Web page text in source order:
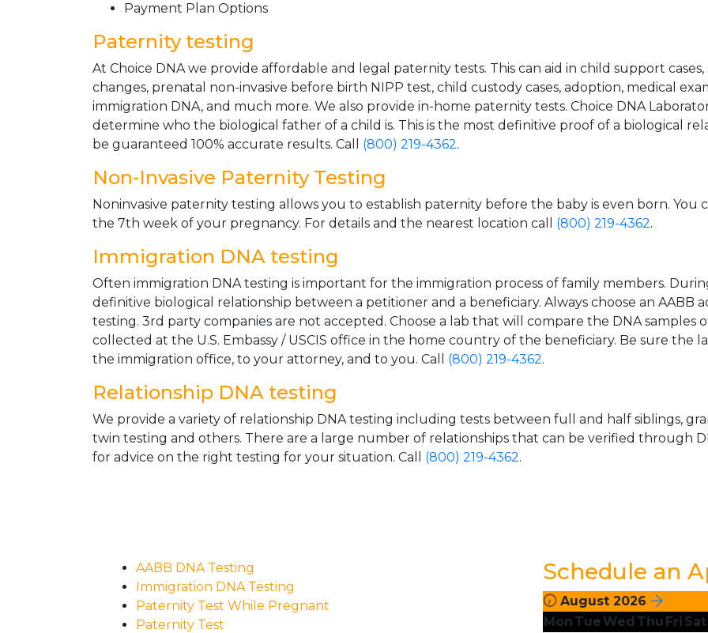
Payment Plan Options
Paternity testing
At Choice DNA we provide affordable and legal paternity tests. This can aid in child support
changes, prenatal non-invasive before birth NIPP test, child custody cases, adoption, medical
immigration DNA, and much more. We also provide in-home paternity tests. Choice DNA
determine who the biological father of a child is. This is the most definitive proof of a biological
be guaranteed 100% accurate results. Call (800) 219-4362.
Non-Invasive Paternity Testing
Noninvasive paternity testing allows you to establish paternity before the baby is even born. You
the 7th week of your pregnancy. For details and the nearest location call (800) 219-4362.
Immigration DNA testing
Often immigration DNA testing is important for the immigration process of family members.
definitive biological relationship between a petitioner and a beneficiary. Always choose an AABB
testing. 3rd party companies are not accepted. Choose a lab that will compare the DNA samples
collected at the U.S. Embassy / USCIS office in the home country of the beneficiary. Be sure the
the immigration office, to your attorney, and to you. Call (800) 219-4362.
Relationship DNA testing
We provide a variety of relationship DNA testing including tests between full and half siblings,
twin testing and others. There are a large number of relationships that can be verified through
for advice on the right testing for your situation. Call (800) 219-4362.
AABB DNA Testing
Immigration DNA Testing
Paternity Test While Pregnant
Paternity Test
Schedule an
August 2026
Mon Tue Wed Thu Fri Sat